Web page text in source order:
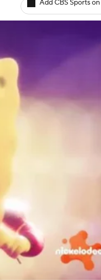
Add CBS Sports